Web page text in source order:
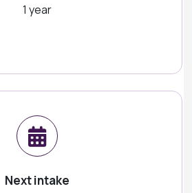
1 year
Next intake